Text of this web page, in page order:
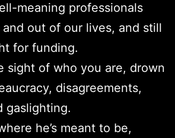
meaning professionals
out of our lives, and still
for funding.
sight of who you are, drown
disagreements,
gaslighting.
he’s meant to be,